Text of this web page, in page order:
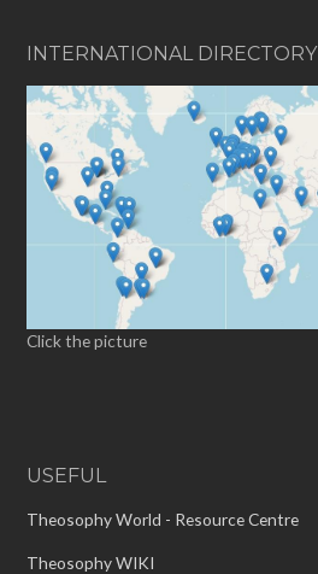
INTERNATIONAL DIRECTORY
Click the picture
USEFUL
Theosophy World - Resource Centre
Theosophy WIKI